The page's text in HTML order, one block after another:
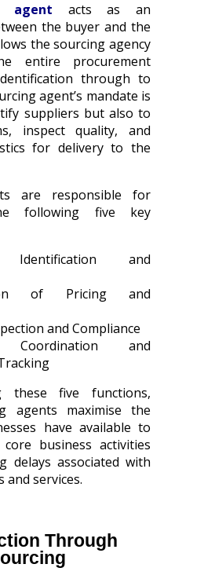
agent acts as an
the buyer and the
the sourcing agency
entire procurement
through to
agent’s mandate is
suppliers but also to
inspect quality, and
for delivery to the
are responsible for
following five key
Identification and
of Pricing and
and Compliance
Coordination and
these five functions,
agents maximise the
have available to
business activities
delays associated with
services.
Through